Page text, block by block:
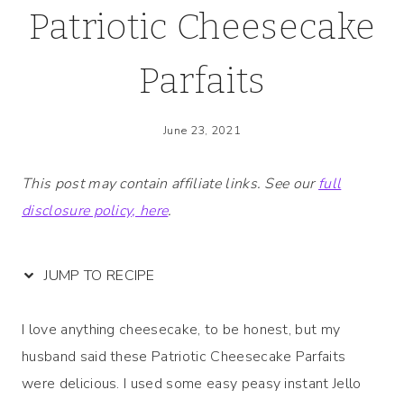
Patriotic Cheesecake
Parfaits
June 23, 2021
This post may contain affiliate links. See ourfull
disclosure policy, here.
JUMP TO RECIPE
I love anything cheesecake, to be honest, but my
husband said these Patriotic Cheesecake Parfaits
were delicious. I used some easy peasy instant Jello